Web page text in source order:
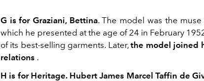
G is for Graziani, Bettina. The model was the
which he presented at the age of 24 in February
of its best-selling garments. Later,the model joined
relations .
H is for Heritage. Hubert James Marcel Taffin de